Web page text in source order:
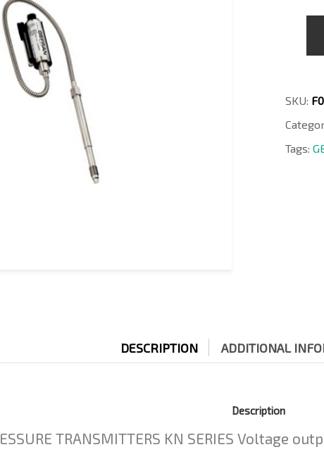
4-
I
SKU:
Tags:
DESCRIPTION ADDITIONAL
Description
TRANSMITTERS KN SERIES Voltage